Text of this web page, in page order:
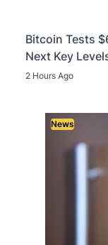
Bitcoin Tests
Next Key
2 Hours Ago
News